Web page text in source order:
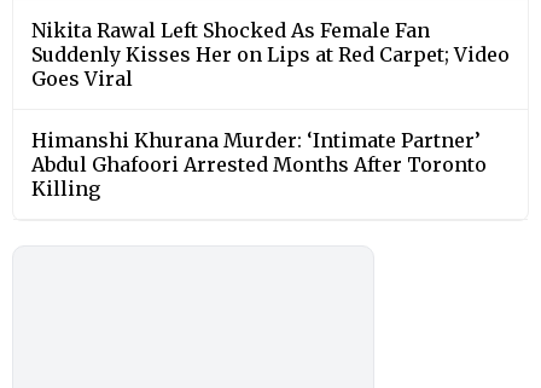
Nikita Rawal Left Shocked As Female Fan
Suddenly Kisses Her on Lips at Red Carpet; Video
Goes Viral
Himanshi Khurana Murder: ‘Intimate Partner’
Abdul Ghafoori Arrested Months After Toronto
Killing